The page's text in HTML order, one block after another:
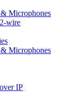
& Microphones
wire
& Microphones
IP